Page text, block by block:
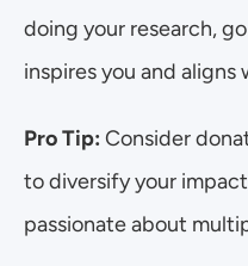
doing your research,
inspires you and aligns
Pro Tip: Consider
to diversify your
passionate about